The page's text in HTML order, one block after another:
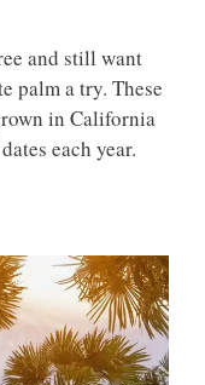
and still want
palm a try. These
in California
each year.